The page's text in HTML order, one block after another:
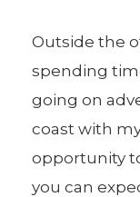
Outside the
spending
going on
coast with
opportunity
you can